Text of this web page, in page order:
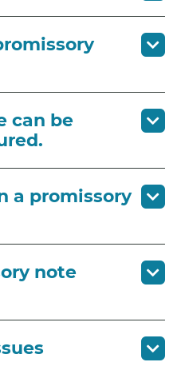
can be
a promissory
note